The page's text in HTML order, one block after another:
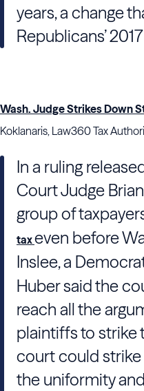
years, a change
Republicans’
Wash. Judge Strikes Down
Koklanaris, Law360 Tax
In a ruling
Court Judge
group of
taxeven before
Inslee, a
Huber said the
reach all the
plaintiffs to strike
court could
the uniformity